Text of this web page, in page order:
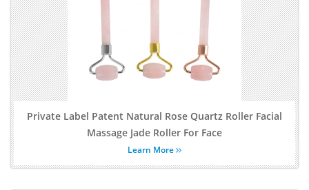
Private Label Patent Natural Rose Quartz Roller Facial
Massage Jade Roller For Face
Learn More